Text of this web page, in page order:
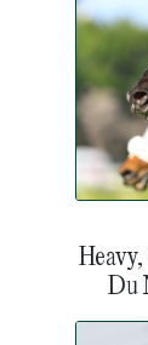
Du